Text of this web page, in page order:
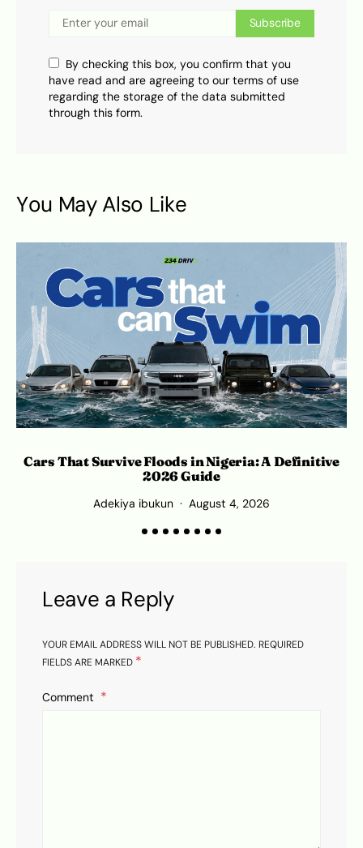
Subscribe
By checking this box, you confirm that you
have read and are agreeing to our terms of use
regarding the storage of the data submitted
through this form.
You May Also Like
Cars That Survive Floods in Nigeria: A Definitive
2026 Guide
Adekiya ibukun August 4, 2026
Leave a Reply
YOUR EMAIL ADDRESS WILL NOT BE PUBLISHED. REQUIRED
FIELDS ARE MARKED *
Comment